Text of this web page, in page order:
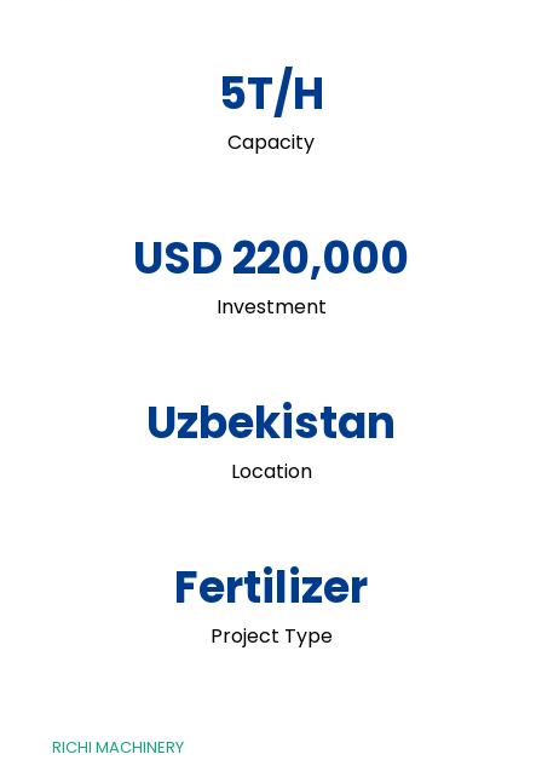
5T/H
Capacity
USD 220,000
Investment
Uzbekistan
Location
Fertilizer
Project Type
RICHI MACHINERY